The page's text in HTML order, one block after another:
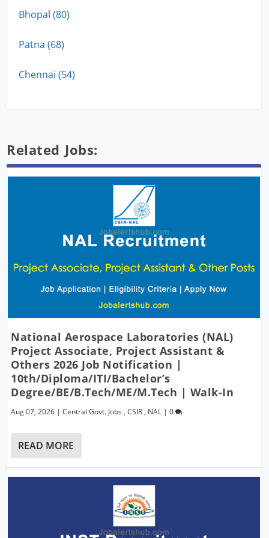
Bhopal (80)
Patna (68)
Chennai (54)
Related Jobs:
National Aerospace Laboratories (NAL)
Project Associate, Project Assistant &
Others 2026 Job Notification |
10th/Diploma/ITI/Bachelor’s
Degree/BE/B.Tech/ME/M.Tech | Walk-In
Aug 07, 2026 |Central Govt. Jobs ,CSIR , NAL |0
READ MORE